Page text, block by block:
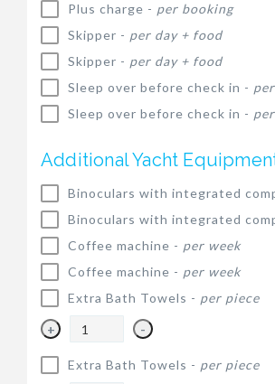
Plus charge - per booking
Skipper - per day + food
Skipper - per day + food
Sleep over before check in -
Sleep over before check in -
Additional Yacht
Binoculars with integrated
Binoculars with integrated
Coffee machine - per week
Coffee machine - per week
Extra Bath Towels - per piece
+ -
Extra Bath Towels - per piece